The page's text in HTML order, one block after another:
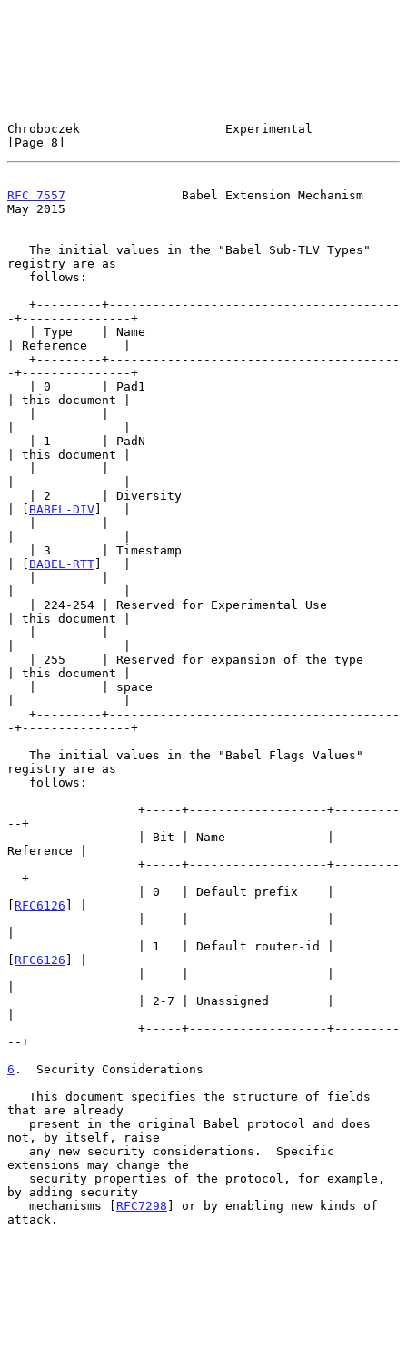
Chroboczek                    Experimental
[Page 8]
RFC 7557
                Babel Extension Mechanism
May 2015
registry are as
-+---------------+
| Reference     |
-+---------------+
| this document |
| this document |
| [ BABEL-DIV]   |
| [ BABEL-RTT]   |
| this document |
| this document |
-+---------------+
registry are as
--+
Reference |
--+
[ RFC6126 ] |
[ RFC6126 ] |
--+
6 .  Security Considerations
that are already
not, by itself, raise
extensions may change the
by adding security
   mechanisms [
RFC7298 ] or by enabling new kinds of
attack.